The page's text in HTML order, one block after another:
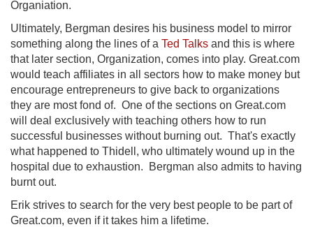
Organiation.
Ultimately, Bergman desires his business model to mirror
something along the lines of a Ted Talks and this is where
that later section, Organization, comes into play. Great.com
would teach affiliates in all sectors how to make money but
encourage entrepreneurs to give back to organizations
they are most fond of. One of the sections on Great.com
will deal exclusively with teaching others how to run
successful businesses without burning out. That's exactly
what happened to Thidell, who ultimately wound up in the
hospital due to exhaustion. Bergman also admits to having
burnt out.
Erik strives to search for the very best people to be part of
Great.com, even if it takes him a lifetime.